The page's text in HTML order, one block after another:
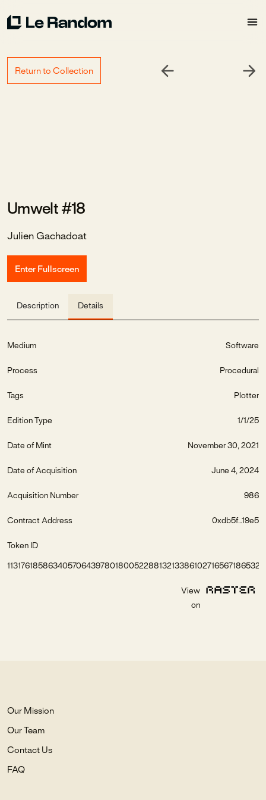
Return to Collection
Umwelt #18
Julien Gachadoat
Enter Fullscreen
Description Details
Medium Software
Process Procedural
Tags Plotter
Edition Type 1/1/25
Date of Mint November 30, 2021
Date of Acquisition June 4, 2024
Acquisition Number 986
Contract Address 0xdb5f...19e5
Token ID
View
on
Our Mission
Our Team
Contact Us
FAQ